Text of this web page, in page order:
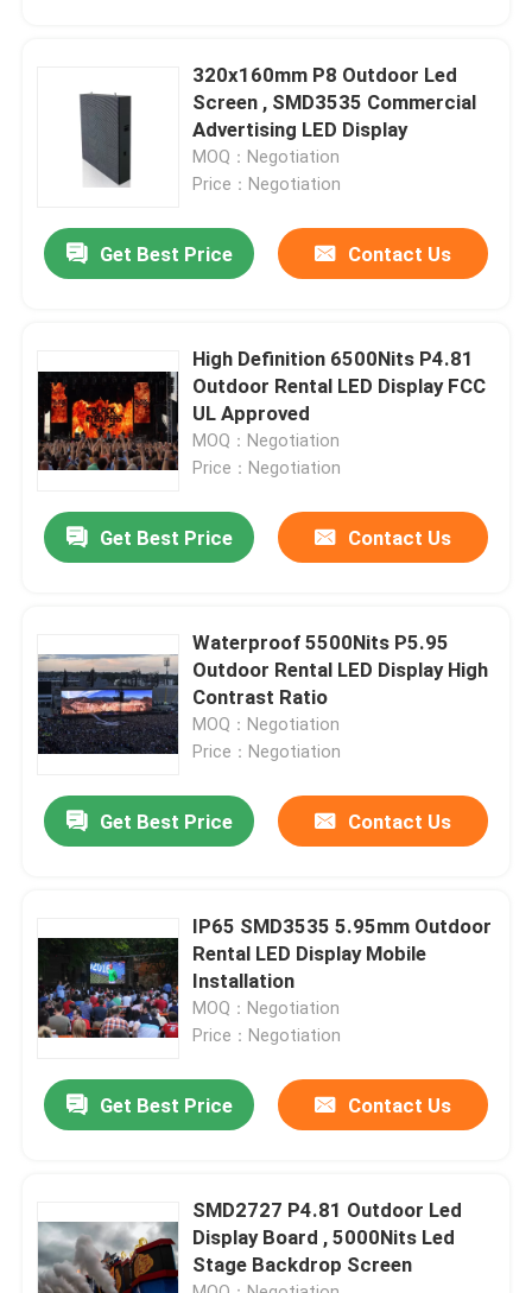
Products
About Us
Factory Tour
Contact Us
Cases
Indoor Rental LED Display
Outdoor Rental LED Display
320x160mm P8 Outdoor Led
Screen , SMD3535 Commercial
Advertising LED Display
MOQ：Negotiation
Price：Negotiation
Get Best Price Contact Us
High Definition 6500Nits P4.81
Outdoor Rental LED Display FCC
UL Approved
MOQ：Negotiation
Price：Negotiation
Get Best Price Contact Us
Waterproof 5500Nits P5.95
Outdoor Rental LED Display High
Contrast Ratio
MOQ：Negotiation
Price：Negotiation
Get Best Price Contact Us
IP65 SMD3535 5.95mm Outdoor
Rental LED Display Mobile
Installation
MOQ：Negotiation
Price：Negotiation
Get Best Price Contact Us
SMD2727 P4.81 Outdoor Led
Display Board , 5000Nits Led
Stage Backdrop Screen